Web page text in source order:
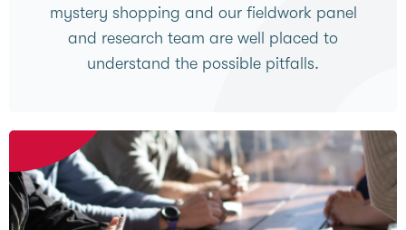
mystery shopping and our fieldwork panel
and research team are well placed to
understand the possible pitfalls.